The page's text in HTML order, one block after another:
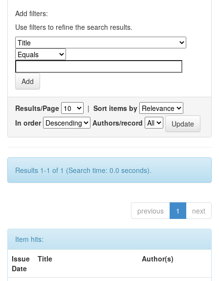
Add filters:
Use filters to refine the search results.
Results/Page | Sort items by
In order
Authors/record
Results 1-1 of 1 (Search time: 0.0 seconds).
previous 1 next
Item hits:
Issue
Date
Title Author(s)